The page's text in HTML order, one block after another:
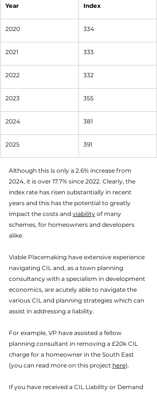
Year Index
2020 334
2021 333
2022 332
2023 355
2024 381
2025 391
Although this is only a 2.6% increase from
2024, it is over 17.7% since 2022. Clearly, the
index rate has risen substantially in recent
years and this has the potential to greatly
impact the costs and viability of many
schemes, for homeowners and developers
alike.
Viable Placemaking have extensive experience
navigating CIL and, as a town planning
consultancy with a specialism in development
economics, are acutely able to navigate the
various CIL and planning strategies which can
assist in addressing a liability.
For example, VP have assisted a fellow
planning consultant in removing a £20k CIL
charge for a homeowner in the South East
(you can read more on this project here).
If you have received a CIL Liability or Demand